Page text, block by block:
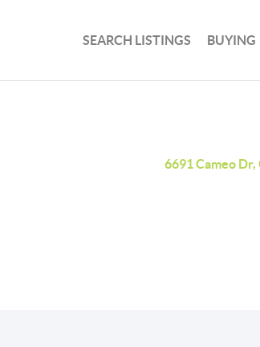
SEARCH LISTINGS BUYING
6691 Cameo